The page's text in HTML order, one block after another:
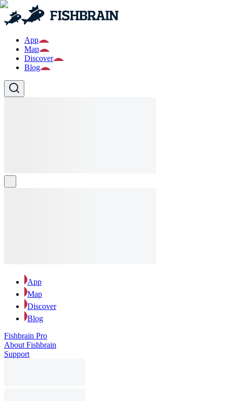
App
Map
Discover
Blog
App
Map
Discover
Blog
Fishbrain Pro
About Fishbrain
Support